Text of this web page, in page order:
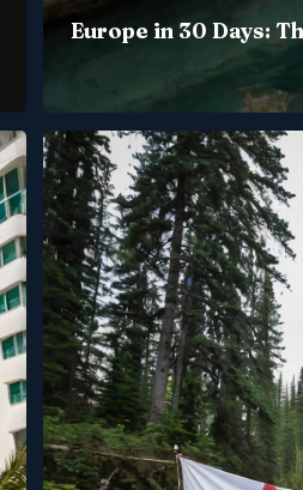
Europe in 30 Days: